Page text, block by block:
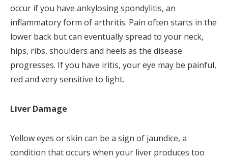
occur if you have ankylosing spondylitis, an
inflammatory form of arthritis. Pain often starts in the
lower back but can eventually spread to your neck,
hips, ribs, shoulders and heels as the disease
progresses. If you have iritis, your eye may be painful,
red and very sensitive to light.
Liver Damage
Yellow eyes or skin can be a sign of jaundice, a
condition that occurs when your liver produces too